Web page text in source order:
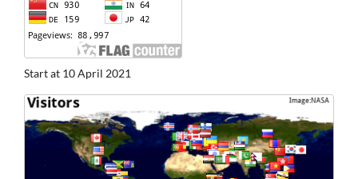
Start at 10 April 2021